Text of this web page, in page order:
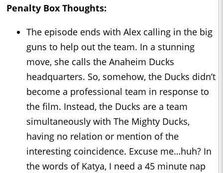
Penalty Box Thoughts:
The episode ends with Alex calling in the big
guns to help out the team. In a stunning
move, she calls the Anaheim Ducks
headquarters. So, somehow, the Ducks didn’t
become a professional team in response to
the film. Instead, the Ducks are a team
simultaneously with The Mighty Ducks,
having no relation or mention of the
interesting coincidence. Excuse me…huh? In
the words of Katya, I need a 45 minute nap